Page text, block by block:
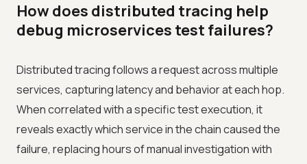
How does distributed tracing help
debug microservices test failures?
Distributed tracing follows a request across multiple
services, capturing latency and behavior at each hop.
When correlated with a specific test execution, it
reveals exactly which service in the chain caused the
failure, replacing hours of manual investigation with